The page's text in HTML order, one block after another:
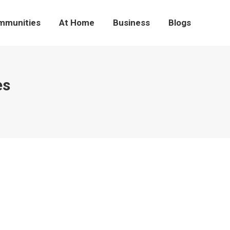
At Home Business Blogs